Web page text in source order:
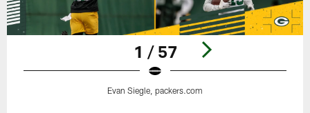
1 / 57
Evan Siegle, packers.com